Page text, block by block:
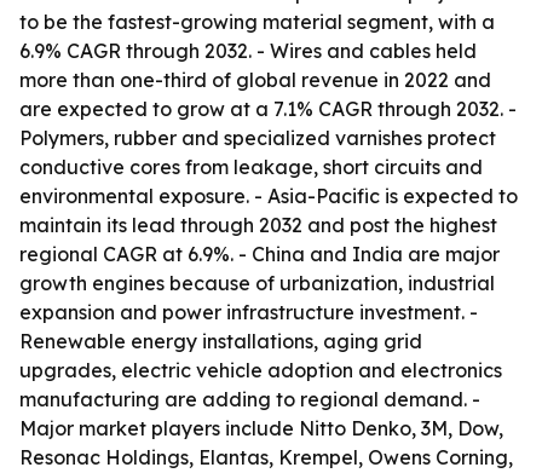
to be the fastest-growing material segment, with a
6.9% CAGR through 2032. - Wires and cables held
more than one-third of global revenue in 2022 and
are expected to grow at a 7.1% CAGR through 2032. -
Polymers, rubber and specialized varnishes protect
conductive cores from leakage, short circuits and
environmental exposure. - Asia-Pacific is expected to
maintain its lead through 2032 and post the highest
regional CAGR at 6.9%. - China and India are major
growth engines because of urbanization, industrial
expansion and power infrastructure investment. -
Renewable energy installations, aging grid
upgrades, electric vehicle adoption and electronics
manufacturing are adding to regional demand. -
Major market players include Nitto Denko, 3M, Dow,
Resonac Holdings, Elantas, Krempel, Owens Corning,